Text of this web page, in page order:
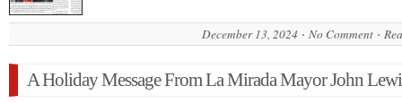
December 13, 2024 No Comment
A Holiday Message From La Mirada Mayor John